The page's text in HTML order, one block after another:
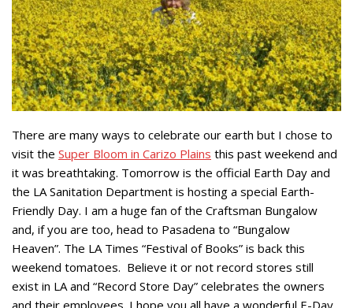
There are many ways to celebrate our earth but I chose to
visit the Super Bloom in Carizo Plains this past weekend and
it was breathtaking. Tomorrow is the official Earth Day and
the LA Sanitation Department is hosting a special Earth-
Friendly Day. I am a huge fan of the Craftsman Bungalow
and, if you are too, head to Pasadena to “Bungalow
Heaven”. The LA Times “Festival of Books” is back this
weekend tomatoes. Believe it or not record stores still
exist in LA and “Record Store Day” celebrates the owners